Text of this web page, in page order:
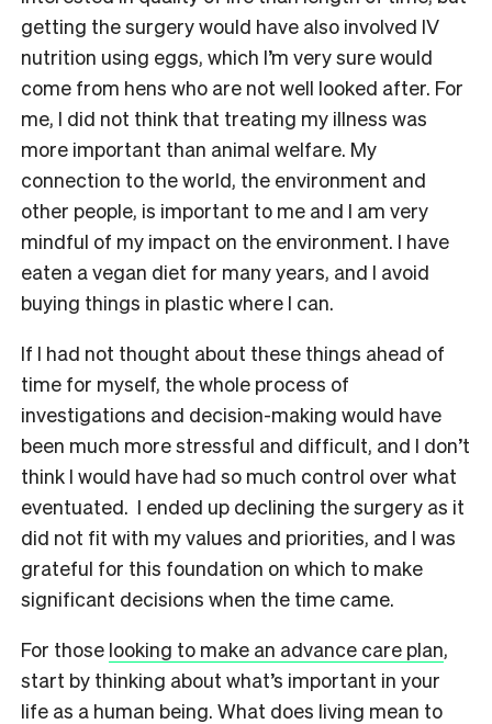
getting the surgery would have also involved IV
nutrition using eggs, which I’m very sure would
come from hens who are not well looked after. For
me, I did not think that treating my illness was
more important than animal welfare. My
connection to the world, the environment and
other people, is important to me and I am very
mindful of my impact on the environment. I have
eaten a vegan diet for many years, and I avoid
buying things in plastic where I can.
If I had not thought about these things ahead of
time for myself, the whole process of
investigations and decision-making would have
been much more stressful and difficult, and I don’t
think I would have had so much control over what
eventuated. I ended up declining the surgery as it
did not fit with my values and priorities, and I was
grateful for this foundation on which to make
significant decisions when the time came.
For those looking to make an advance care plan,
start by thinking about what’s important in your
life as a human being. What does living mean to